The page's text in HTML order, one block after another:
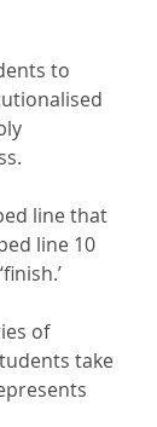
to
line that
line 10
of
take